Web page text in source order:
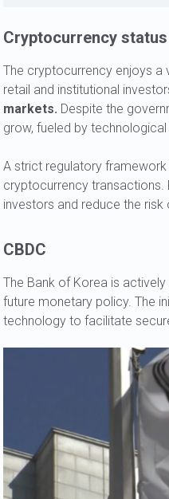
Cryptocurrency
The cryptocurrency enjoys a
retail and institutional
markets. Despite the
grow, fueled by
A strict regulatory
cryptocurrency transactions.
investors and reduce the
CBDC
The Bank of Korea is
future monetary policy. The
technology to facilitate